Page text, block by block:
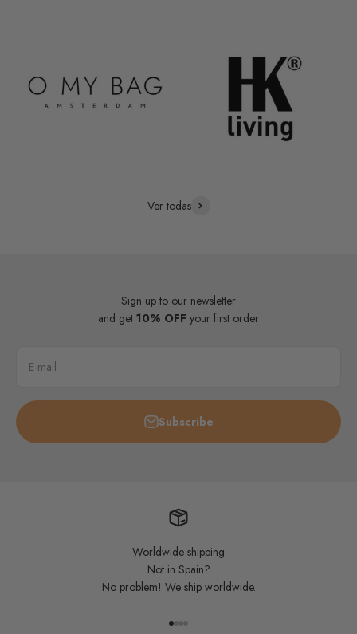
Ver todas
Sign up to our newsletter
and get 10% OFF your first order
E-mail
Subscribe
Worldwide shipping
Not in Spain?
No problem! We ship worldwide.